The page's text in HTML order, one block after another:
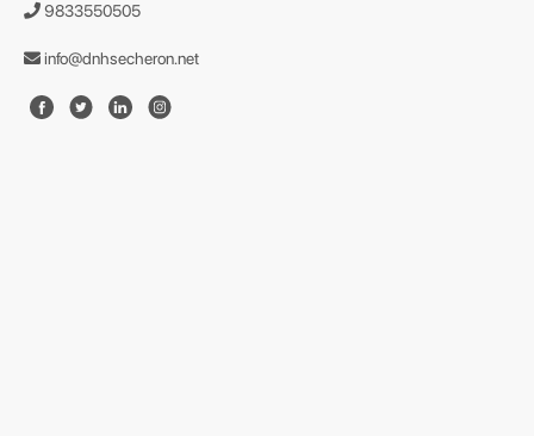
9833550505
info@dnhsecheron.net